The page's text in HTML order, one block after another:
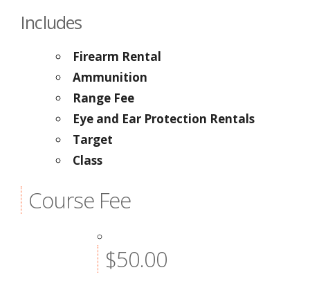
Includes
Firearm Rental
Ammunition
Range Fee
Eye and Ear Protection Rentals
Target
Class
Course Fee
$50.00